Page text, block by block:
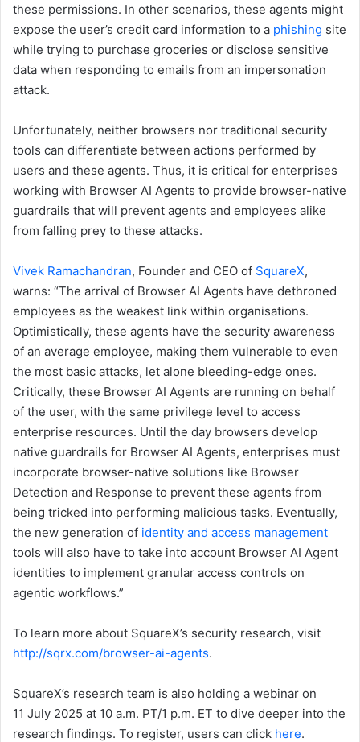
these permissions. In other scenarios, these agents might
expose the user’s credit card information to a phishing site
while trying to purchase groceries or disclose sensitive
data when responding to emails from an impersonation
attack.
Unfortunately, neither browsers nor traditional security
tools can differentiate between actions performed by
users and these agents. Thus, it is critical for enterprises
working with Browser AI Agents to provide browser-native
guardrails that will prevent agents and employees alike
from falling prey to these attacks.
Vivek Ramachandran, Founder and CEO of SquareX,
warns: “The arrival of Browser AI Agents have dethroned
employees as the weakest link within organisations.
Optimistically, these agents have the security awareness
of an average employee, making them vulnerable to even
the most basic attacks, let alone bleeding-edge ones.
Critically, these Browser AI Agents are running on behalf
of the user, with the same privilege level to access
enterprise resources. Until the day browsers develop
native guardrails for Browser AI Agents, enterprises must
incorporate browser-native solutions like Browser
Detection and Response to prevent these agents from
being tricked into performing malicious tasks. Eventually,
the new generation of identity and access management
tools will also have to take into account Browser AI Agent
identities to implement granular access controls on
agentic workflows.”
To learn more about SquareX’s security research, visit
http://sqrx.com/browser-ai-agents.
SquareX’s research team is also holding a webinar on
11 July 2025 at 10 a.m. PT/1 p.m. ET to dive deeper into the
research findings. To register, users can click here.